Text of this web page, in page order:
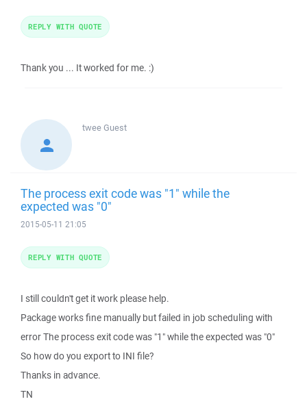
Thank you ... It worked for me. :)
REPLY WITH QUOTE
tweeGuest
The process exit code was "1" while the
expected was "0"
2015-05-11 21:05
I still couldn't get it work please help.
Package works fine manually but failed in job scheduling with
error The process exit code was "1" while the expected was "0"
So how do you export to INI file?
Thanks in advance.
TN
REPLY WITH QUOTE